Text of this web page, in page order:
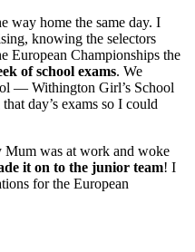
way home the same day. I
knowing the selectors
European Championships the
of school exams. We
— Withington Girl’s School
day’s exams so I could
Mum was at work and woke
it on to the junior team! I
for the European